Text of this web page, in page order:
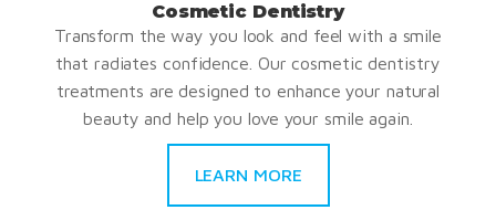
Cosmetic Dentistry
Transform the way you look and feel with a smile
that radiates confidence. Our cosmetic dentistry
treatments are designed to enhance your natural
beauty and help you love your smile again.
LEARN MORE